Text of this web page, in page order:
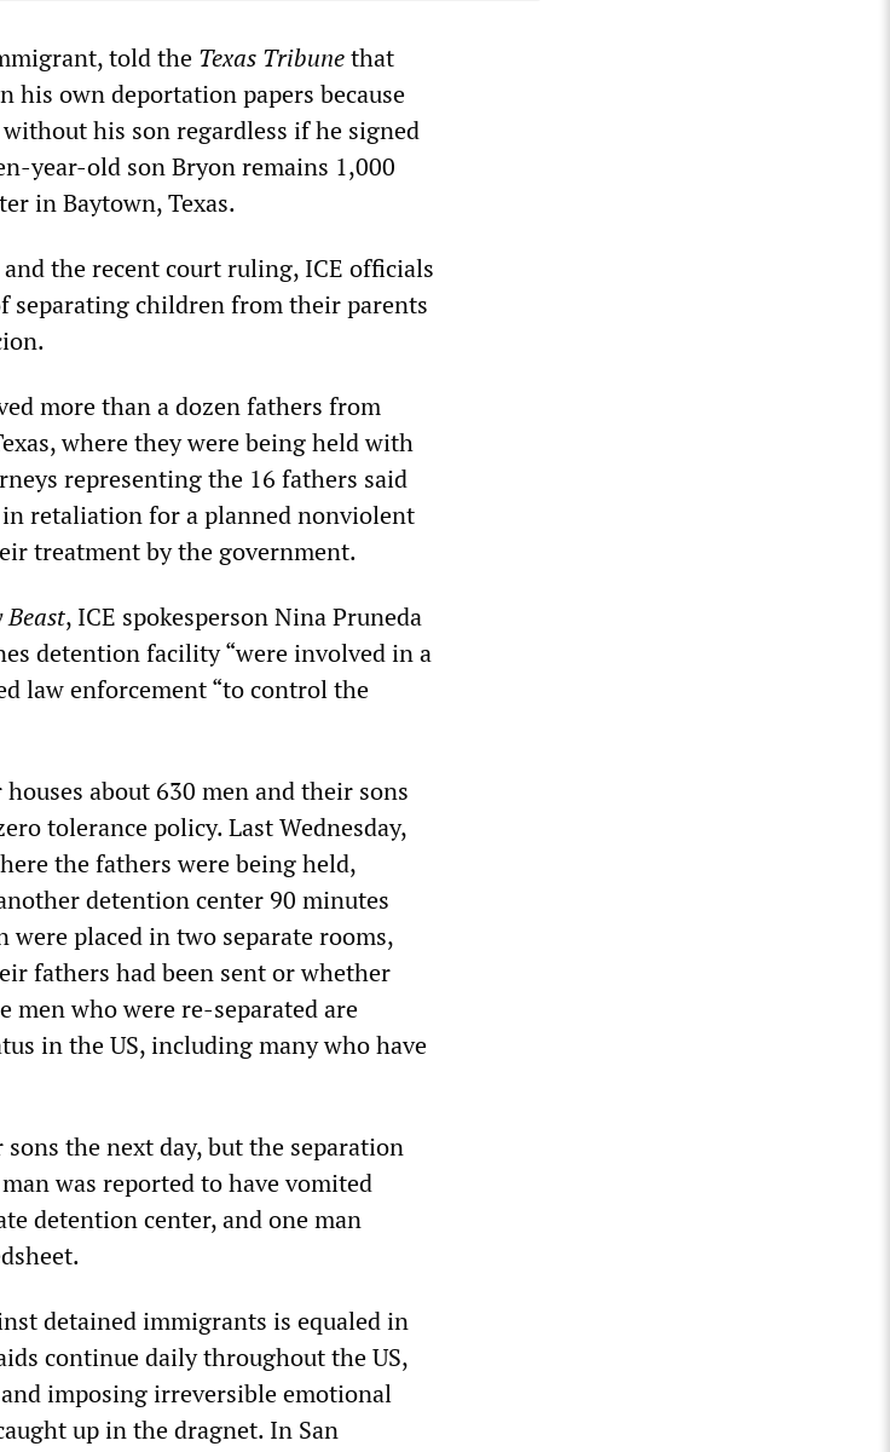
told the Texas Tribunethat
own deportation papers because
his son regardless if he signed
year-old son Bryon remains 1,000
in Baytown, Texas.
the recent court ruling, ICE officials
separating children from their parents
more than a dozen fathers from
where they were being held with
representing the 16 fathers said
retaliation for a planned nonviolent
treatment by the government.
, ICE spokesperson Nina Pruneda
detention facility “were involved in a
law enforcement “to control the
about 630 men and their sons
tolerance policy. Last Wednesday,
the fathers were being held,
detention center 90 minutes
were placed in two separate rooms,
fathers had been sent or whether
men who were re-separated are
in the US, including many who have
the next day, but the separation
was reported to have vomited
detention center, and one man
detained immigrants is equaled in
continue daily throughout the US,
imposing irreversible emotional
up in the dragnet. In San